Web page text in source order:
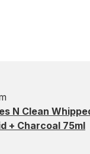
N Clean
+ Charcoal 75ml